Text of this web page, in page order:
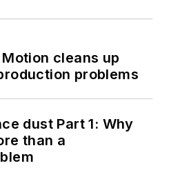
cleans up
problems
dust Part 1: Why
than a